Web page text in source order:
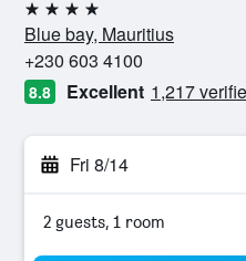
4 stars
Blue bay, Mauritius
+230 603 4100
8.8 Excellent 1,217
Fri 8/14
2 guests, 1 room